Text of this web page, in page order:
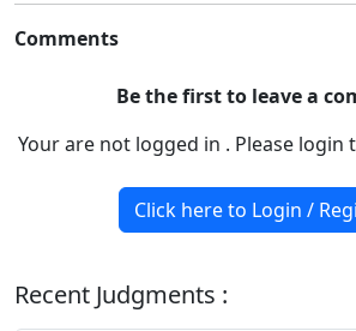
Comments
Be the first to leave a
Your are not logged in . Please login
Click here to Login /
Recent Judgments :